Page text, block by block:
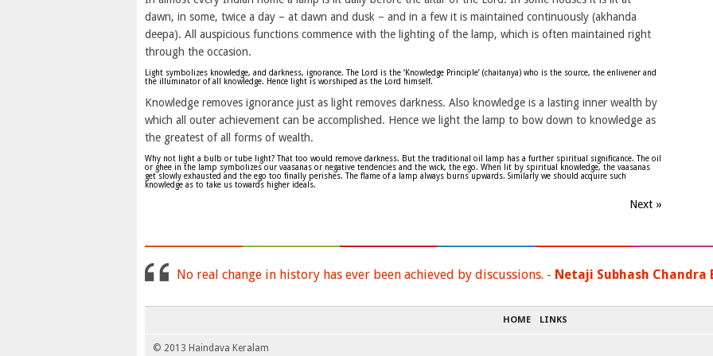
dawn, in some, twice a day – at dawn and dusk – and in a few it is maintained continuously (akhanda
deepa). All auspicious functions commence with the lighting of the lamp, which is often maintained right
through the occasion.
Light symbolizes knowledge, and darkness, ignorance. The Lord is the ‘Knowledge Principle’ (chaitanya) who is the source, the enlivener and
the illuminator of all knowledge. Hence light is worshiped as the Lord himself.
Knowledge removes ignorance just as light removes darkness. Also knowledge is a lasting inner wealth by
which all outer achievement can be accomplished. Hence we light the lamp to bow down to knowledge as
the greatest of all forms of wealth.
Why not light a bulb or tube light? That too would remove darkness. But the traditional oil lamp has a further spiritual significance. The oil
or ghee in the lamp symbolizes our vaasanas or negative tendencies and the wick, the ego. When lit by spiritual knowledge, the vaasanas
get slowly exhausted and the ego too finally perishes. The flame of a lamp always burns upwards. Similarly we should acquire such
knowledge as to take us towards higher ideals.
Next »
No real change in history has ever been achieved by discussions. - Netaji Subhash Chandra
HOME LINKS
© 2013 Haindava Keralam